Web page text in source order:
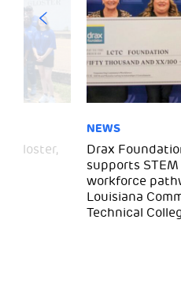
Gloster,
NEWS
Drax
supports
workforce
Louisiana
Technical